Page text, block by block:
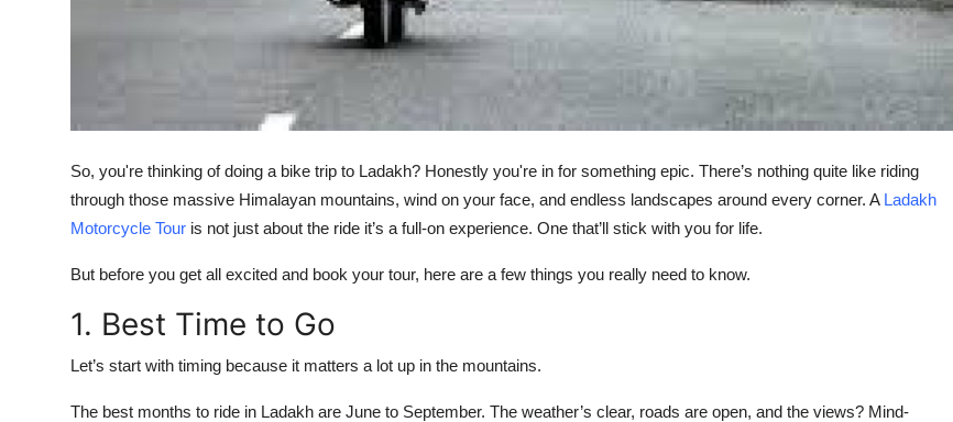
So, you're thinking of doing a bike trip to Ladakh? Honestly you're in for something epic. There’s nothing quite like riding
through those massive Himalayan mountains, wind on your face, and endless landscapes around every corner. A Ladakh
Motorcycle Tour is not just about the ride it’s a full-on experience. One that’ll stick with you for life.
But before you get all excited and book your tour, here are a few things you really need to know.
1. Best Time to Go
Let’s start with timing because it matters a lot up in the mountains.
The best months to ride in Ladakh are June to September. The weather’s clear, roads are open, and the views? Mind-